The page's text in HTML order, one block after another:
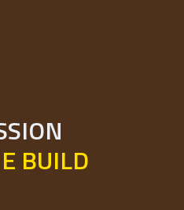
BUILD